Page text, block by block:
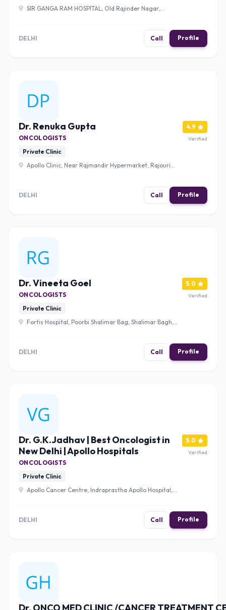
SIR GANGA RAM HOSPITAL, Old Rajinder Nagar,
DELHI Call Profile
Dr. Renuka Gupta
ONCOLOGISTS
Private Clinic
Apollo Clinic, Near Rajmandir Hypermarket, Rajouri
4.9
Verified
DELHI Call Profile
Dr. Vineeta Goel
ONCOLOGISTS
Private Clinic
Fortis Hospital, Poorbi Shalimar Bag, Shalimar Bagh,
5.0
Verified
DELHI Call Profile
Dr. G.K.Jadhav | Best Oncologist in
New Delhi | Apollo Hospitals
ONCOLOGISTS
Private Clinic
Apollo Cancer Centre, Indraprastha Apollo Hospital,
5.0
Verified
DELHI Call Profile